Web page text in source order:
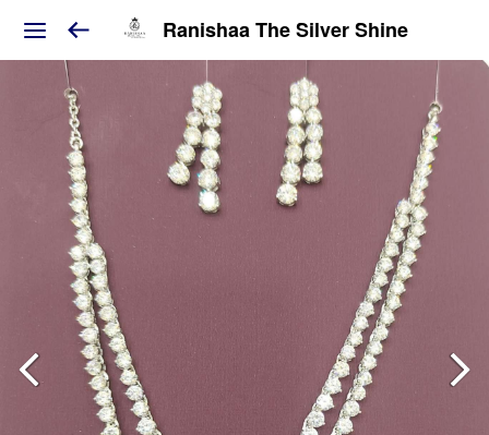
Ranishaa The Silver Shine